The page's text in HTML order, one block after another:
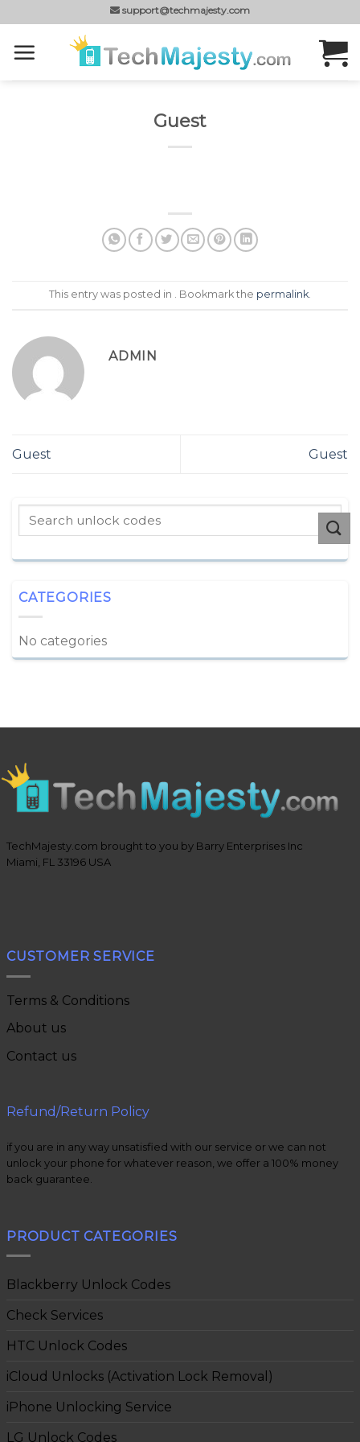
to
content
support@techmajesty.com
Guest
This entry was posted in . Bookmark the permalink
ADMIN
Guest Guest
CATEGORIES
No categories
TechMajesty.com brought to you by Barry Enterprises Inc
Miami, FL 33196 USA
CUSTOMER SERVICE
Terms & Conditions
About us
Contact us
Refund/Return Policy
if you are in any way unsatisfied with our service or we can not
unlock your phone for whatever reason, we offer a 100% money
back guarantee.
PRODUCT CATEGORIES
Blackberry Unlock Codes
Check Services
HTC Unlock Codes
iCloud Unlocks (Activation Lock Removal)
iPhone Unlocking Service
LG Unlock Codes